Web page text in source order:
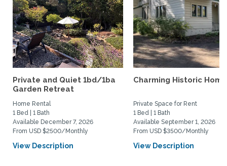
Private and Quiet 1bd/1ba
Garden Retreat
Home Rental
1 Bed | 1 Bath
Available December 7, 2026
From USD $2500/Monthly
View Description
Charming Historic Home
Private Space for Rent
1 Bed | 1 Bath
Available September 1, 2026
From USD $3500/Monthly
View Description